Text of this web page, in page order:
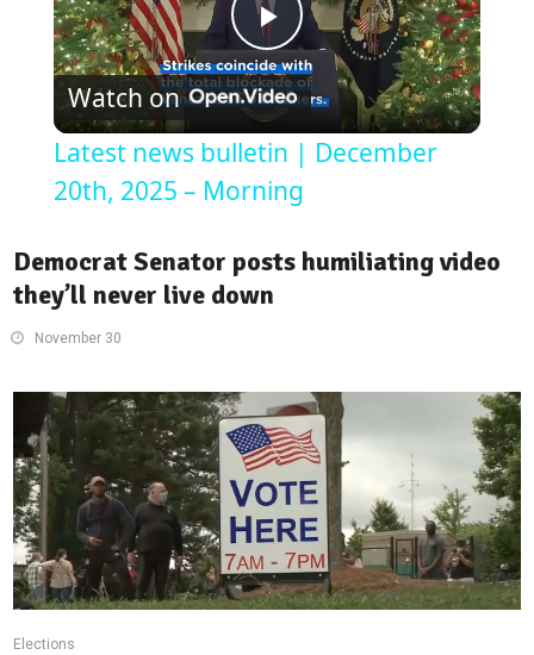
Play
Video
Watch on
Latest news bulletin | December
20th, 2025 – Morning
Democrat Senator posts humiliating video
they’ll never live down
November 30
Elections